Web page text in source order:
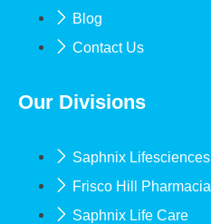
Blog
Contact Us
Our Divisions
Saphnix Lifesciences
Frisco Hill Pharmacia
Saphnix Life Care